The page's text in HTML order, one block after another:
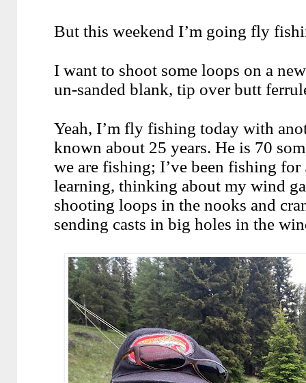
But this weekend I’m going fly
I want to shoot some loops on a
un-sanded blank, tip over butt
Yeah, I’m fly fishing today with
known about 25 years. He is 70
we are fishing; I’ve been fishing
learning, thinking about my wind
shooting loops in the nooks and
sending casts in big holes in the